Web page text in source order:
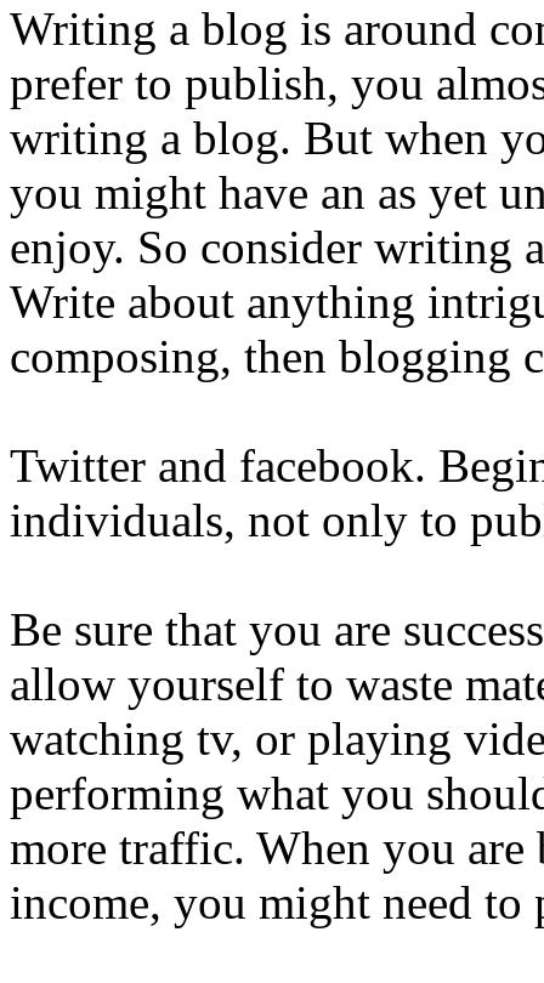
Writing a blog is around
prefer to publish, you
writing a blog. But when
you might have an as yet
enjoy. So consider writing
Write about anything
composing, then blogging
Twitter and facebook.
individuals, not only to
Be sure that you are
allow yourself to waste
watching tv, or playing
performing what you
more traffic. When you are
income, you might need